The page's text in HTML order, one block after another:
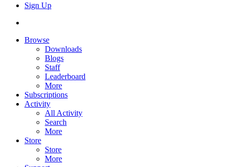
Sign Up
Browse
Downloads
Blogs
Staff
Leaderboard
More
Subscriptions
Activity
All Activity
Search
More
Store
Store
More